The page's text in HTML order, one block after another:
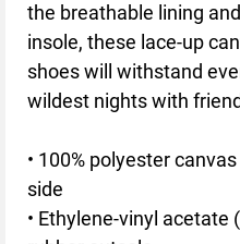
the breathable lining
insole, these lace-up
shoes will withstand
wildest nights with
• 100% polyester
side
• Ethylene-vinyl acetate